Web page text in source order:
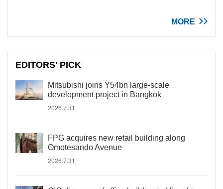
MORE
EDITORS' PICK
Mitsubishi joins Y54bn large-scale
development project in Bangkok
2026.7.31
FPG acquires new retail building along
Omotesando Avenue
2026.7.31